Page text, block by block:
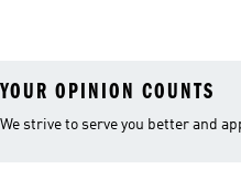
YOUR OPINION COUNTS
We strive to serve you better and